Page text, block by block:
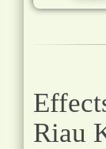
Riau